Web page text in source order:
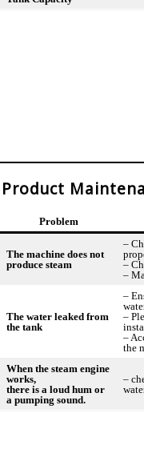
Product
Problem
The machine does not
produce steam
–
–
–
The water leaked from
the tank
–
–
–
the
When the steam engine
works,
there is a loud hum or
a pumping sound.
–